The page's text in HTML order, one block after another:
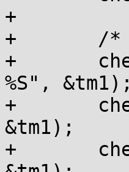
+
+	/* Format */
+	checkStrptime("20:57:08", "%H : %M  :
%S", &tm1);
+	checkStrptime("20 57  08", "%H %M %S",
&tm1);
+	checkStrptime("20%57%08", "%H %% %M%%%S",